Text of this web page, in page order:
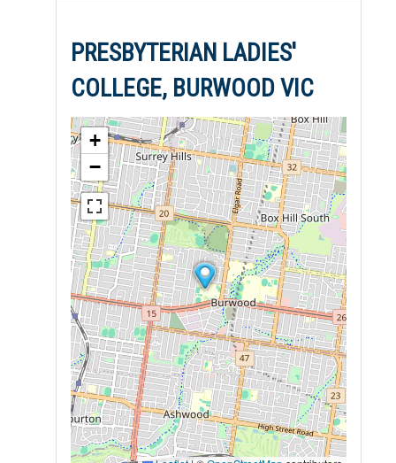
PRESBYTERIAN LADIES'
COLLEGE, BURWOOD VIC
+
−